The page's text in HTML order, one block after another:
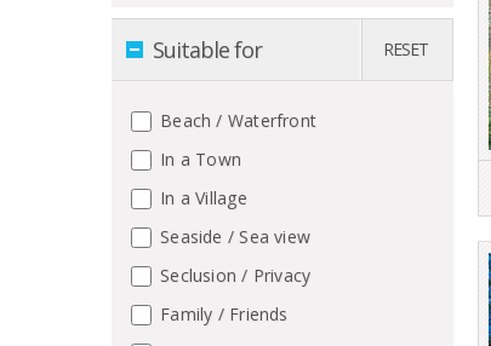
Suitable for RESET
Beach / Waterfront
In a Town
In a Village
Seaside / Sea view
Seclusion / Privacy
Family / Friends